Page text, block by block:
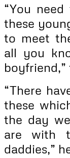
“You
these
to meet
all you
“There
these
the day
are with
daddies,”